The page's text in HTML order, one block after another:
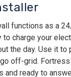
functions as a
charge your
the day. Use it
off-grid.
and ready to